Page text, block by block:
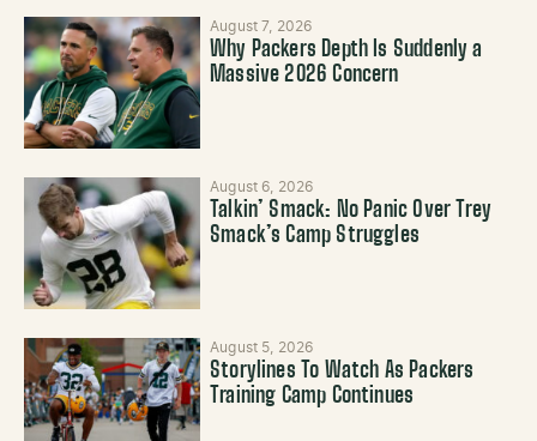
August 7, 2026
Why Packers Depth Is Suddenly a
Massive 2026 Concern
August 6, 2026
Talkin’ Smack: No Panic Over Trey
Smack’s Camp Struggles
August 5, 2026
Storylines To Watch As Packers
Training Camp Continues